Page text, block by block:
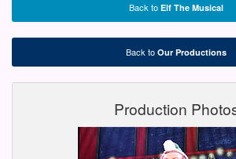
Back to Elf The Musical
Back to Our Productions
Production